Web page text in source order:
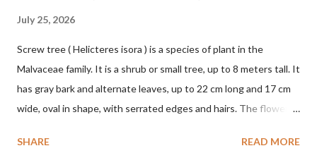
July 25, 2026
Screw tree ( Helicteres isora ) is a species of plant in the
Malvaceae family. It is a shrub or small tree, up to 8 meters tall. It
has gray bark and alternate leaves, up to 22 cm long and 17 cm
wide, oval in shape, with serrated edges and hairs. The flowers
green when unripe, brown or gray when dry, twisted, spiral-
SHARE READ MORE